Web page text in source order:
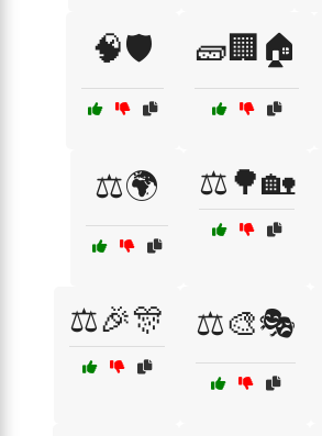
🧠🛡️ 🧱🏢🏠
⚖️🌍 ⚖️🌳🏡
⚖️🎉🎊 ⚖️🎨🎭